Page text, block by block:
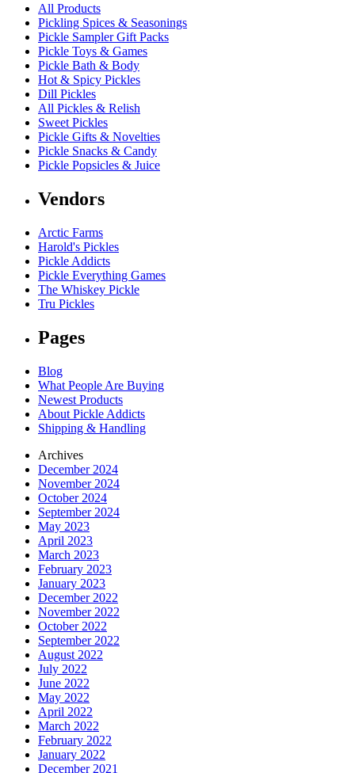
All Products
Pickling Spices & Seasonings
Pickle Sampler Gift Packs
Pickle Toys & Games
Pickle Bath & Body
Hot & Spicy Pickles
Dill Pickles
All Pickles & Relish
Sweet Pickles
Pickle Gifts & Novelties
Pickle Snacks & Candy
Pickle Popsicles & Juice
Vendors
Arctic Farms
Harold's Pickles
Pickle Addicts
Pickle Everything Games
The Whiskey Pickle
Tru Pickles
Pages
Blog
What People Are Buying
Newest Products
About Pickle Addicts
Shipping & Handling
Archives
December 2024
November 2024
October 2024
September 2024
May 2023
April 2023
March 2023
February 2023
January 2023
December 2022
November 2022
October 2022
September 2022
August 2022
July 2022
June 2022
May 2022
April 2022
March 2022
February 2022
January 2022
December 2021